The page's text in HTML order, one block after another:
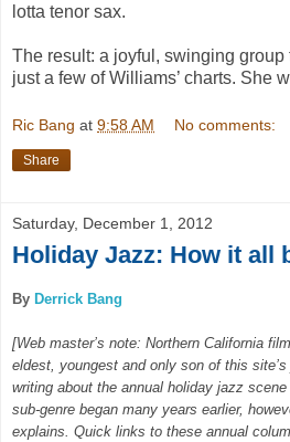
lotta tenor sax.
The result: a joyful, swinging
just a few of Williams’ charts. She
Ric Bang at 9:58 AM No comments:
Share
Saturday, December 1, 2012
Holiday Jazz: How it all
By Derrick Bang
[Web master’s note: Northern California
eldest, youngest and only son of this
writing about the annual holiday jazz
sub-genre began many years earlier,
explains. Quick links to these annual